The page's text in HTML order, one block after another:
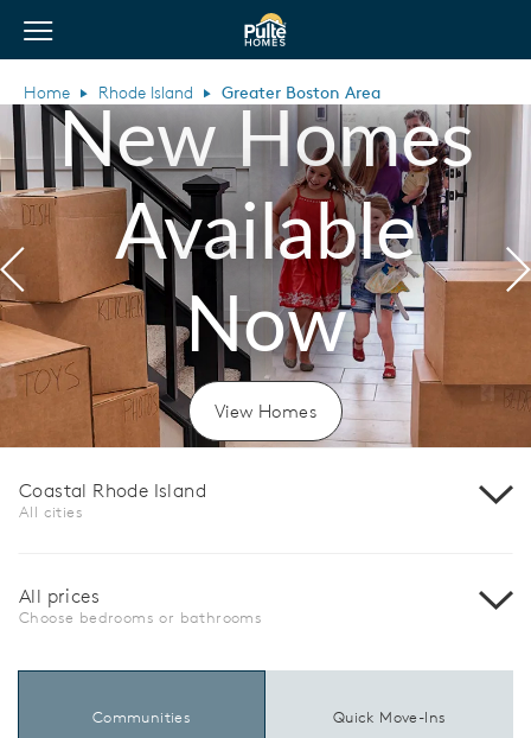
Pulte Homes home page link
View Menu
Home Rhode Island Greater Boston Area
New Homes
Available
Now
View Homes
Previous
Coastal Rhode Island
All cities
All prices
Choose bedrooms or bathrooms
Communities Quick Move-Ins